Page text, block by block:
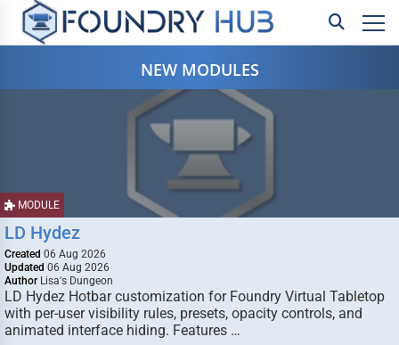
NEW MODULES
MODULE
LD Hydez
Created 06 Aug 2026
Updated 06 Aug 2026
Author Lisa's Dungeon
LD Hydez Hotbar customization for Foundry Virtual Tabletop
with per-user visibility rules, presets, opacity controls, and
animated interface hiding. Features …